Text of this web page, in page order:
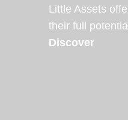
Little Assets
their full
Discover